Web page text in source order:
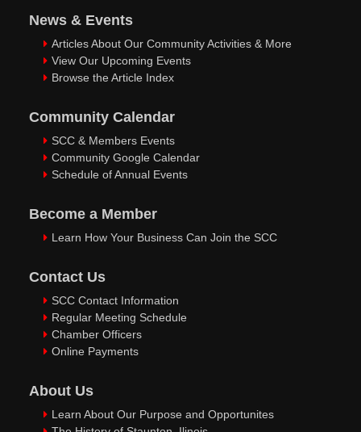
News & Events
Articles About Our Community Activities & More
View Our Upcoming Events
Browse the Article Index
Community Calendar
SCC & Members Events
Community Google Calendar
Schedule of Annual Events
Become a Member
Learn How Your Business Can Join the SCC
Contact Us
SCC Contact Information
Regular Meeting Schedule
Chamber Officers
Online Payments
About Us
Learn About Our Purpose and Opportunites